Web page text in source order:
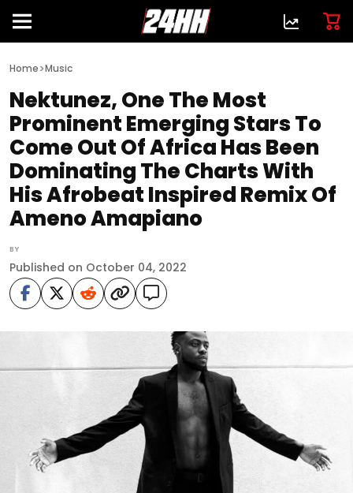
Home>Music
Nektunez, One The Most
Prominent Emerging Stars To
Come Out Of Africa Has Been
Dominating The Charts With
His Afrobeat Inspired Remix Of
Ameno Amapiano
BY
Published on October 04, 2022